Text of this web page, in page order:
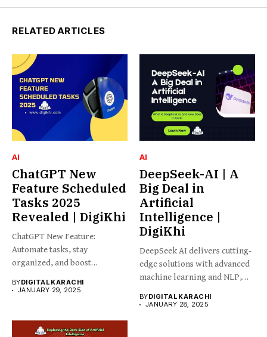
RELATED ARTICLES
AI
ChatGPT New
Feature Scheduled
Tasks 2025
Revealed | DigiKhi
ChatGPT New Feature:
Automate tasks, stay
organized, and boost
with...
BYDIGITAL KARACHI
JANUARY 29, 2025
AI
DeepSeek-AI | A
Big Deal in
Artificial
Intelligence |
DigiKhi
DeepSeek AI delivers cutting-
edge solutions with advanced
machine learning and NLP,
BYDIGITAL KARACHI
JANUARY 28, 2025